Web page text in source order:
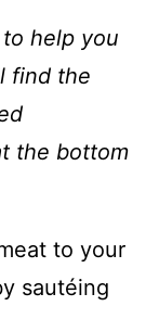
help you
find the
the bottom
to your
sautéing